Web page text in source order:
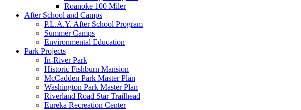
Roanoke 100 Miler
After School and Camps
P.L.A.Y. After School Program
Summer Camps
Environmental Education
Park Projects
In-River Park
Historic Fishburn Mansion
McCadden Park Master Plan
Washington Park Master Plan
Riverland Road Star Trailhead
Eureka Recreation Center